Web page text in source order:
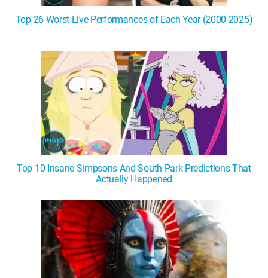
Top 26 Worst Live Performances of Each Year (2000-2025)
Top 10 Insane Simpsons And South Park Predictions That
Actually Happened